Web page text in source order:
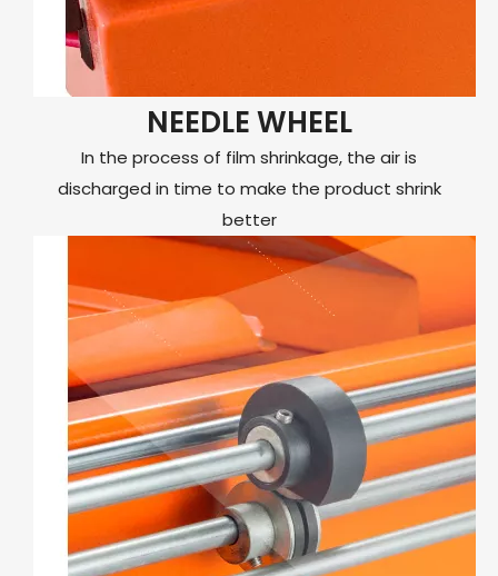
NEEDLE WHEEL
In the process of film shrinkage, the air is
discharged in time to make the product shrink
better